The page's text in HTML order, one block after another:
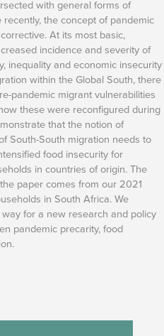
with general forms of
the concept of pandemic
At its most basic,
incidence and severity of
inequality and economic insecurity
within the Global South, there
pandemic migrant vulnerabilities
these were reconfigured during
that the notion of
South-South migration needs to
food insecurity for
in countries of origin. The
paper comes from our 2021
in South Africa. We
for a new research and policy
pandemic precarity, food